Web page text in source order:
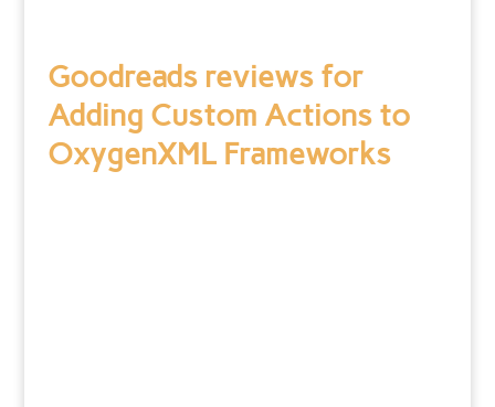
Goodreads reviews for
Adding Custom Actions to
OxygenXML Frameworks